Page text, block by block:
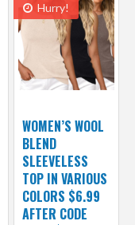
Hurry!
WOMEN’S WOOL
BLEND
SLEEVELESS
TOP IN VARIOUS
COLORS $6.99
AFTER CODE